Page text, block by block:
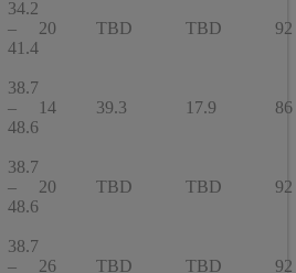
34.2
–
41.4
20 TBD TBD 92
38.7
–
48.6
14 39.3 17.9 86
38.7
–
48.6
20 TBD TBD 92
38.7
–
26 TBD TBD 92